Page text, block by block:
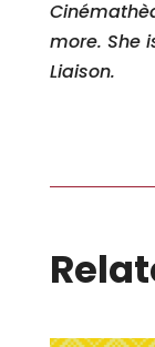
more. She
Liaison.